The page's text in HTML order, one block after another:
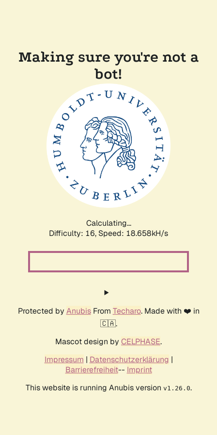
Making sure you're not a
bot!
Calculating...
Difficulty: 16, Speed: 18.658kH/s
Protected by AnubisFrom Techaro. Made with ❤️ in
🇨🇦.
Mascot design by CELPHASE.
Impressum | Datenschutzerklärung |
Barrierefreiheit-- Imprint
This website is running Anubis version v1.26.0.